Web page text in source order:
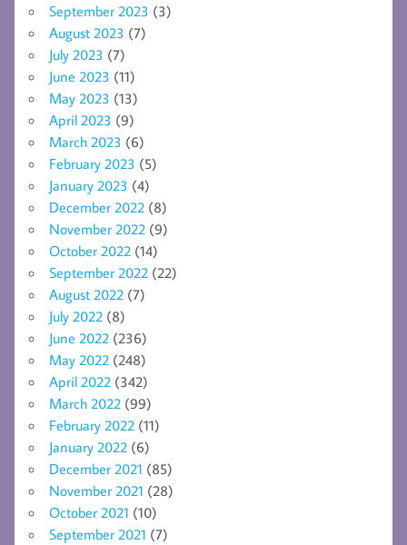
September 2023 (3)
August 2023 (7)
July 2023 (7)
June 2023 (11)
May 2023 (13)
April 2023 (9)
March 2023 (6)
February 2023 (5)
January 2023 (4)
December 2022 (8)
November 2022 (9)
October 2022 (14)
September 2022 (22)
August 2022 (7)
July 2022 (8)
June 2022 (236)
May 2022 (248)
April 2022 (342)
March 2022 (99)
February 2022 (11)
January 2022 (6)
December 2021 (85)
November 2021 (28)
October 2021 (10)
September 2021 (7)